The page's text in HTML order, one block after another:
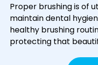
Proper brushing is of
maintain dental
healthy brushing
protecting that